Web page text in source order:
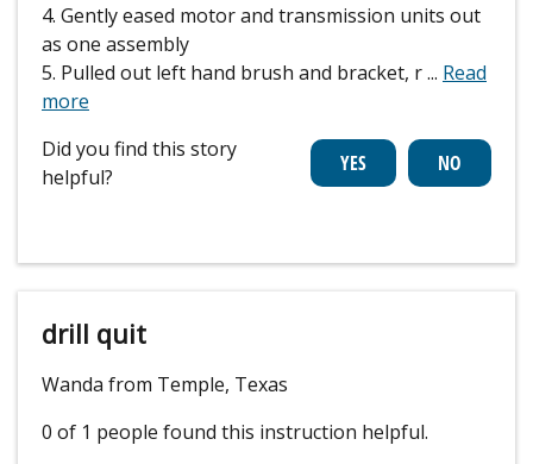
4. Gently eased motor and transmission units out
as one assembly
5. Pulled out left hand brush and bracket, r... Read
more
Did you find this story
helpful?
drill quit
Wanda from Temple, Texas
0 of 1 people found this instruction helpful.